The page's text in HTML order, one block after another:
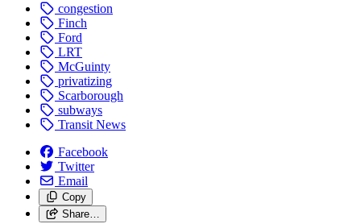
congestion
Finch
Ford
LRT
McGuinty
privatizing
Scarborough
subways
Transit News
Facebook
Twitter
Email
Copy
Share…